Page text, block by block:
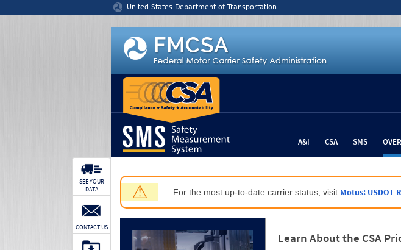
United States Department of Transportation
A&I CSA SMS
⚠ For the most up-to-date carrier status, visit Motus: USDOT
Learn About the CSA
SEE YOUR
DATA
CONTACT US